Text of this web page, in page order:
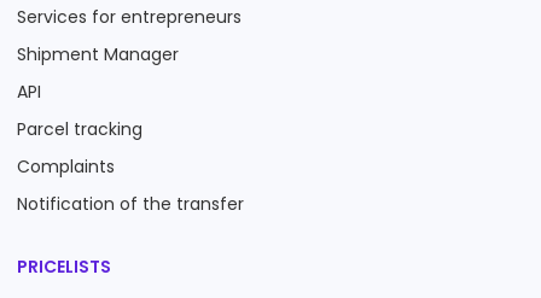
Services for entrepreneurs
Shipment Manager
API
Parcel tracking
Complaints
Notification of the transfer
PRICELISTS